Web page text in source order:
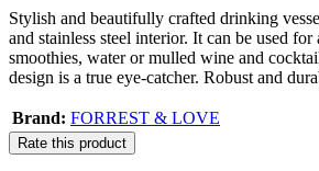
Stylish and beautifully crafted drinking
and stainless steel interior. It can be used
smoothies, water or mulled wine and
design is a true eye-catcher. Robust and
Brand: FORREST & LOVE
Rate this product